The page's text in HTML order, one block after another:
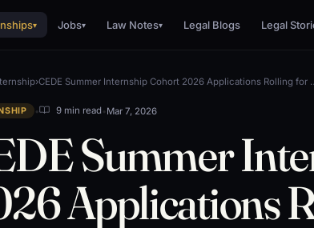
▾ Jobs▾ Law Notes▾ Legal Blogs Legal
›CEDE Summer Internship Cohort 2026 Applications Rolling for
• 9 min read • Mar 7, 2026
Summer
Applications